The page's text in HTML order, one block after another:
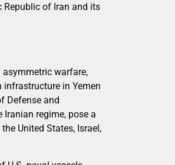
Republic of Iran and its
warfare,
in Yemen
Defense and
regime, pose a
United States, Israel,